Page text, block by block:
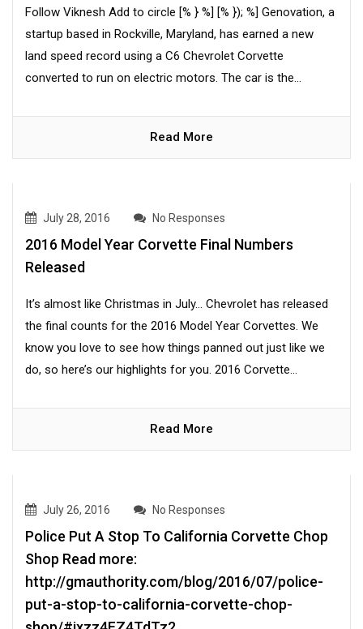
Follow Viknesh Add to circle [% } %] [% }); %] Genovation, a
startup based in Rockville, Maryland, has earned a new
land speed record using a C6 Chevrolet Corvette
converted to run on electric motors. The car is the...
Read More
July 28, 2016 No Responses
2016 Model Year Corvette Final Numbers
Released
It’s almost like Christmas in July… Chevrolet has released
the final counts for the 2016 Model Year Corvettes. We
know you love to see how things panned out just like we
do, so here’s our highlights for you. 2016 Corvette...
Read More
July 26, 2016 No Responses
Police Put A Stop To California Corvette Chop
Shop Read more:
http://gmauthority.com/blog/2016/07/police-
put-a-stop-to-california-corvette-chop-